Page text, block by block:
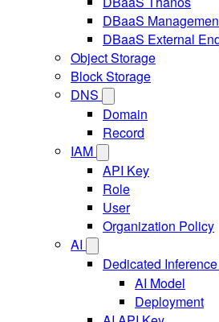
DBaaS
DBaaS External
Object Storage
Block Storage
DNS
Domain
Record
IAM
API Key
Role
User
Organization Policy
AI
Dedicated Inference
AI Model
Deployment